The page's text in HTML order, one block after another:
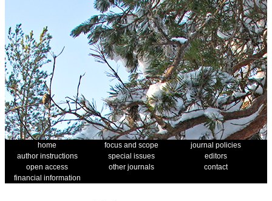
home focus and scope
journal policies
author instructions
special issues
editors
open access
other journals
contact
financial information